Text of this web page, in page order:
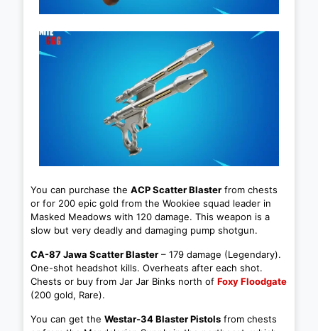
You can purchase the ACP Scatter Blaster from chests
or for 200 epic gold from the Wookiee squad leader in
Masked Meadows with 120 damage. This weapon is a
slow but very deadly and damaging pump shotgun.
CA-87 Jawa Scatter Blaster – 179 damage (Legendary).
One-shot headshot kills. Overheats after each shot.
Chests or buy from Jar Jar Binks north of Foxy Floodgate
(200 gold, Rare).
You can get the Westar-34 Blaster Pistols from chests